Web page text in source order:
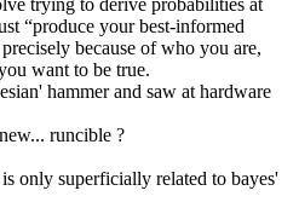
trying to derive probabilities at
“produce your best-informed
because of who you are,
want to be true.
hammer and saw at hardware
runcible ?
only superficially related to bayes'